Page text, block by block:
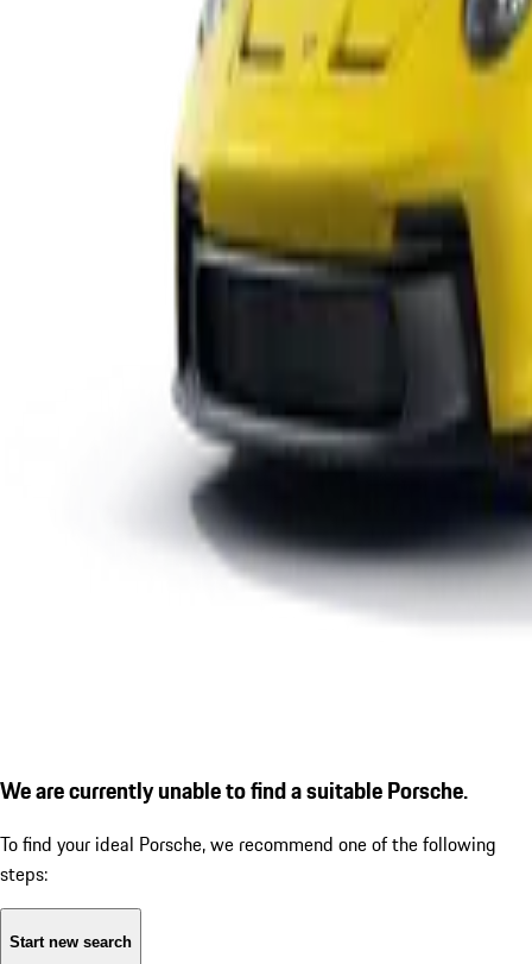
We are currently unable to find a suitable Porsche.
To find your ideal Porsche, we recommend one of the following
steps:
Start new search